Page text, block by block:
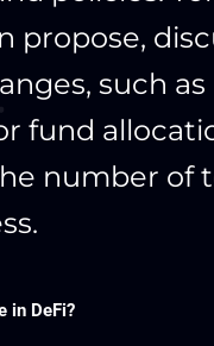
propose,
such
fund
number of
in DeFi?